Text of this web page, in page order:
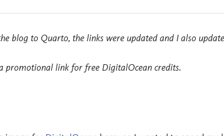
blog to Quarto, the links were updated and I also
promotional link for free DigitalOcean credits.